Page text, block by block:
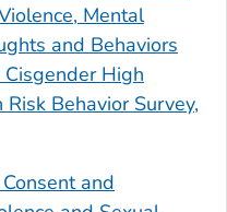
Mental
and Behaviors
High
Behavior Survey,
and